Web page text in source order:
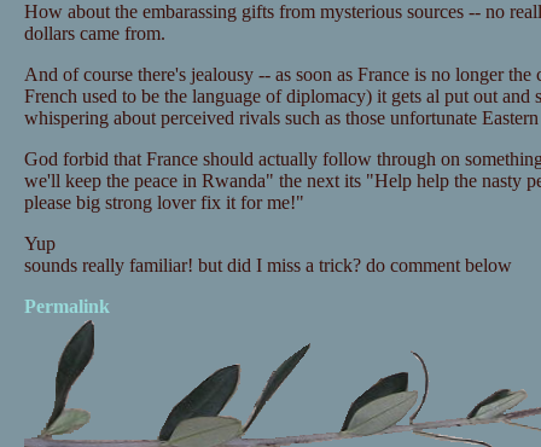
How about the embarassing gifts from mysterious sources -- no
dollars came from.
And of course there's jealousy -- as soon as France is no longer the
French used to be the language of diplomacy) it gets al put out and
whispering about perceived rivals such as those unfortunate
God forbid that France should actually follow through on
we'll keep the peace in Rwanda" the next its "Help help the nasty
please big strong lover fix it for me!"
Yup
sounds really familiar! but did I miss a trick? do comment below
Permalink